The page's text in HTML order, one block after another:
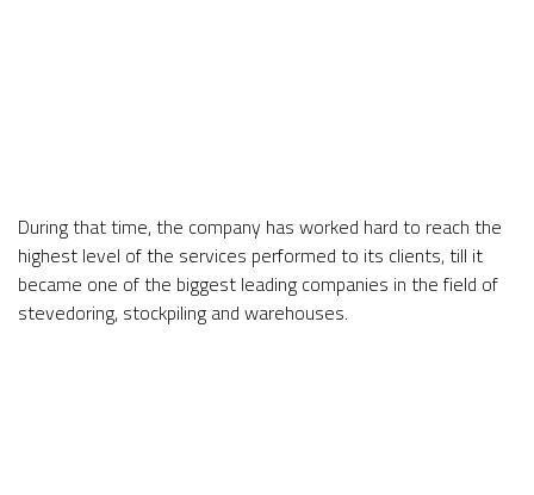
During that time, the company has worked hard to reach the
highest level of the services performed to its clients, till it
became one of the biggest leading companies in the field of
stevedoring, stockpiling and warehouses.